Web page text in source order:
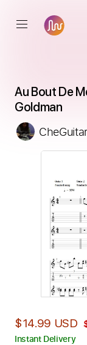
Au Bout De
Goldman
$14.99 USD
Instant Delivery